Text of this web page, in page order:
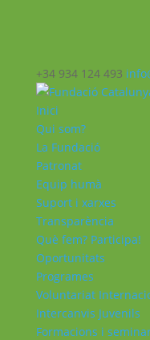
+34 934 124 493
Inici
Qui som?
La Fundació
Patronat
Equip humà
Suport i xarxes
Transparència
Què fem? Participa!
Oportunitats
Programes
Voluntariat
Intercanvis Juvenils
Formacions i